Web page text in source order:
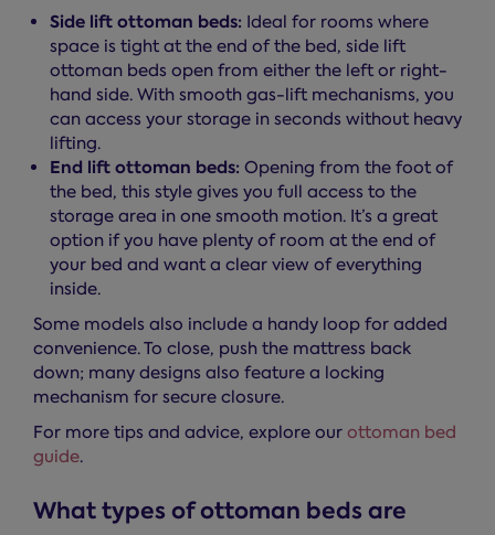
Side lift ottoman beds: Ideal for rooms where
space is tight at the end of the bed, side lift
ottoman beds open from either the left or right-
hand side. With smooth gas-lift mechanisms, you
can access your storage in seconds without heavy
lifting.
End lift ottoman beds: Opening from the foot of
the bed, this style gives you full access to the
storage area in one smooth motion. It’s a great
option if you have plenty of room at the end of
your bed and want a clear view of everything
inside.
Some models also include a handy loop for added
convenience. To close, push the mattress back
down; many designs also feature a locking
mechanism for secure closure.
For more tips and advice, explore our ottoman bed
guide.
What types of ottoman beds are